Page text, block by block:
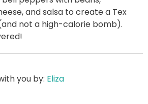
and salsa to create a Tex
not a high-calorie bomb).
you by: Eliza